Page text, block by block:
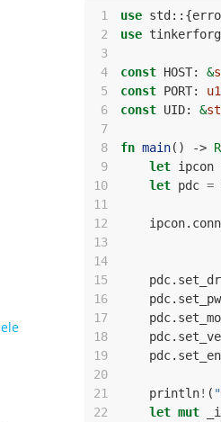
1 use std :: {
2
use
3
4
const HOST: &
5
const PORT:
6
const UID: &
7
8
fn main() ->
9
let ipcon
10
let pdc =
11
12
ipcon.
13
14
15
pdc.
16
pdc.
17
pdc.
18
pdc.
19
pdc.
20
21
println! (
22
let mut